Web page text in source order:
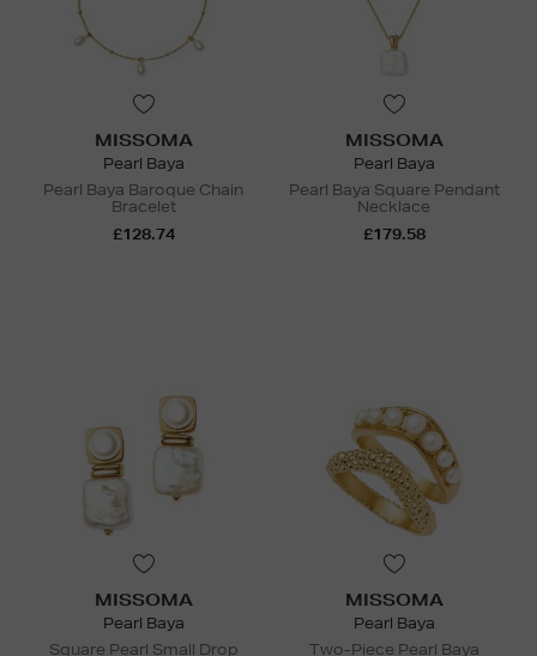
MISSOMA
Pearl Baya
Pearl Baya Baroque Chain
Bracelet
£128.74
MISSOMA
Pearl Baya
Pearl Baya Square Pendant
Necklace
£179.58
MISSOMA
Pearl Baya
Square Pearl Small Drop
MISSOMA
Pearl Baya
Two-Piece Pearl Baya